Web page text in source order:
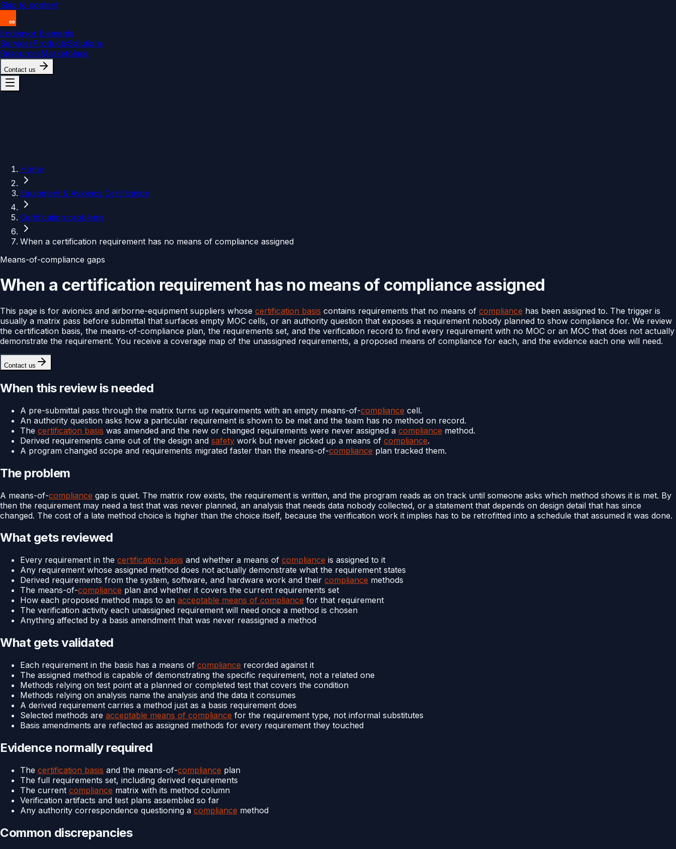
Skip to content
Endeavor Elements
ServicesProductsSolutions
ResourcesMarketplace
Contact us
Home
Equipment & Avionics Certification
Certification problems
When a certification requirement has no means of compliance assigned
Means-of-compliance gaps
When a certification requirement has no means of compliance assigned
This page is for avionics and airborne-equipment suppliers whose certification basis contains requirements that no means of compliance has been assigned to. The trigger is
usually a matrix pass before submittal that surfaces empty MOC cells, or an authority question that exposes a requirement nobody planned to show compliance for. We review
the certification basis, the means-of-compliance plan, the requirements set, and the verification record to find every requirement with no MOC or an MOC that does not actually
demonstrate the requirement. You receive a coverage map of the unassigned requirements, a proposed means of compliance for each, and the evidence each one will need.
Contact us
When this review is needed
A pre-submittal pass through the matrix turns up requirements with an empty means-of-compliance cell.
An authority question asks how a particular requirement is shown to be met and the team has no method on record.
The certification basis was amended and the new or changed requirements were never assigned a compliance method.
Derived requirements came out of the design and safety work but never picked up a means of compliance.
A program changed scope and requirements migrated faster than the means-of-compliance plan tracked them.
The problem
A means-of-compliance gap is quiet. The matrix row exists, the requirement is written, and the program reads as on track until someone asks which method shows it is met. By
then the requirement may need a test that was never planned, an analysis that needs data nobody collected, or a statement that depends on design detail that has since
changed. The cost of a late method choice is higher than the choice itself, because the verification work it implies has to be retrofitted into a schedule that assumed it was done.
What gets reviewed
Every requirement in the certification basis and whether a means of compliance is assigned to it
Any requirement whose assigned method does not actually demonstrate what the requirement states
Derived requirements from the system, software, and hardware work and their compliance methods
The means-of-compliance plan and whether it covers the current requirements set
How each proposed method maps to an acceptable means of compliance for that requirement
The verification activity each unassigned requirement will need once a method is chosen
Anything affected by a basis amendment that was never reassigned a method
What gets validated
Each requirement in the basis has a means of compliance recorded against it
The assigned method is capable of demonstrating the specific requirement, not a related one
Methods relying on test point at a planned or completed test that covers the condition
Methods relying on analysis name the analysis and the data it consumes
A derived requirement carries a method just as a basis requirement does
Selected methods are acceptable means of compliance for the requirement type, not informal substitutes
Basis amendments are reflected as assigned methods for every requirement they touched
Evidence normally required
The certification basis and the means-of-compliance plan
The full requirements set, including derived requirements
The current compliance matrix with its method column
Verification artifacts and test plans assembled so far
Any authority correspondence questioning a compliance method
Common discrepancies